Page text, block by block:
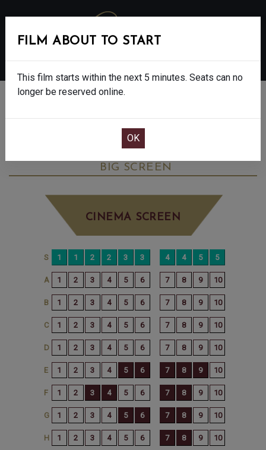
MY MOTHER’S WEDDING - FINAL SHOWS
BIG SCREEN
CINEMA SCREEN
FILM ABOUT TO START
This film starts within the next 5 minutes. Seats can no
longer be reserved online.